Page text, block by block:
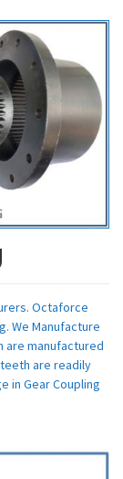
Octaforce
We Manufacture
are manufactured
are readily
in Gear Coupling